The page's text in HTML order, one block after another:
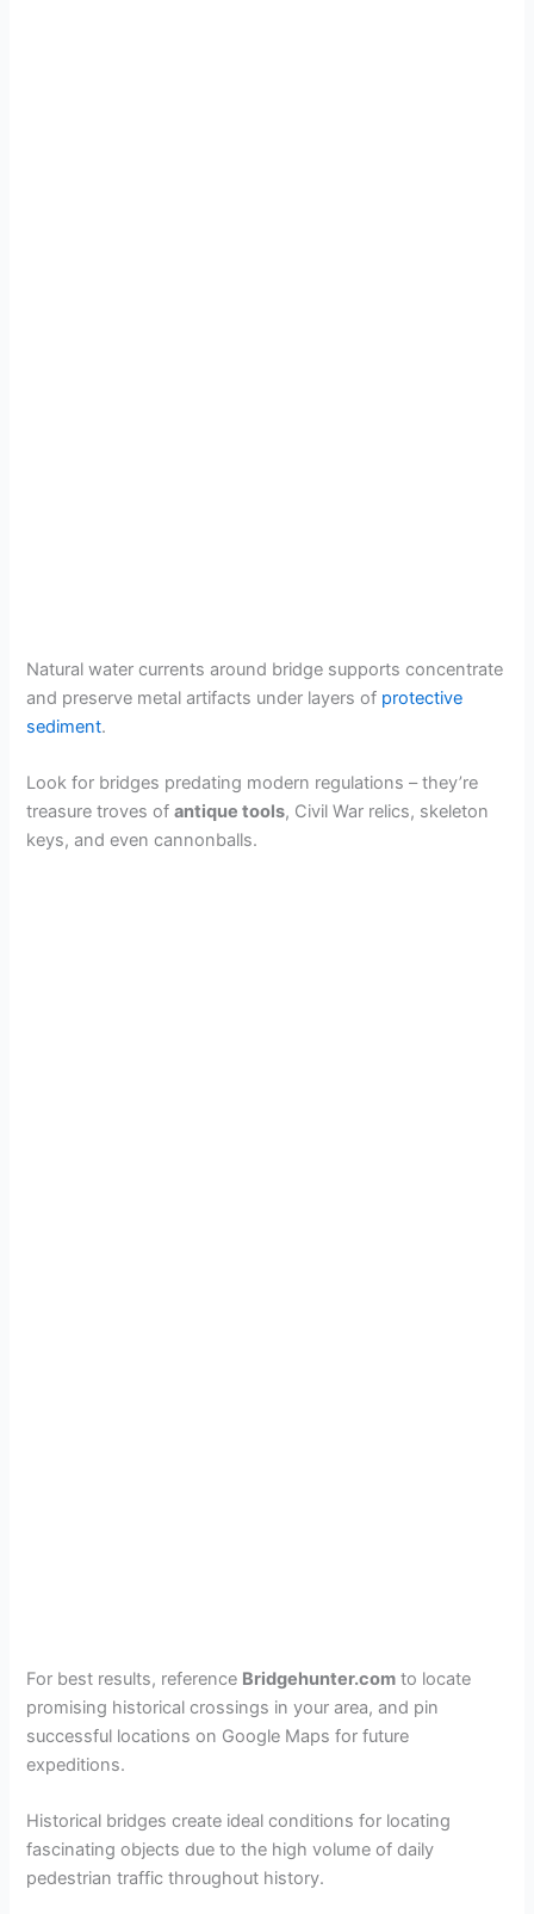
Natural water currents around bridge supports concentrate
and preserve metal artifacts under layers of protective
sediment.
Look for bridges predating modern regulations – they’re
treasure troves ofantique tools, Civil War relics, skeleton
keys, and even cannonballs.
For best results, reference Bridgehunter.com to locate
promising historical crossings in your area, and pin
successful locations on Google Maps for future
expeditions.
Historical bridges create ideal conditions for locating
fascinating objects due to the high volume of daily
pedestrian traffic throughout history.